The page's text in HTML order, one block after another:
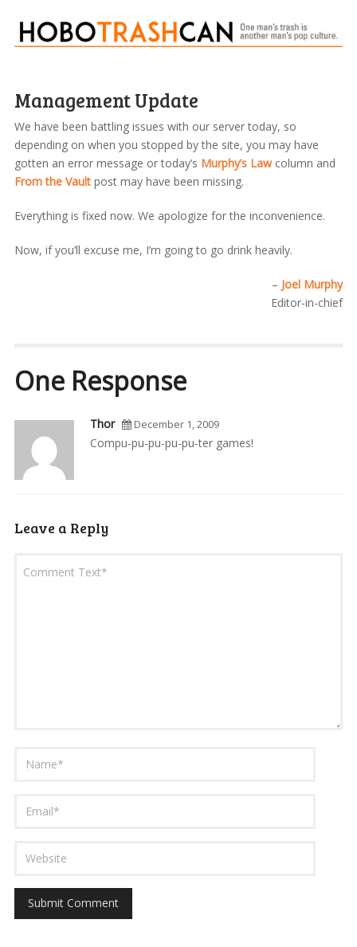
Management Update
We have been battling issues with our server today, so
depending on when you stopped by the site, you may have
gotten an error message or today’s Murphy’s Lawcolumn and
From the Vaultpost may have been missing.
Everything is fixed now. We apologize for the inconvenience.
Now, if you’ll excuse me, I’m going to go drink heavily.
– Joel Murphy
Editor-in-chief
One Response
Thor December 1, 2009
Compu-pu-pu-pu-pu-ter games!
Leave a Reply